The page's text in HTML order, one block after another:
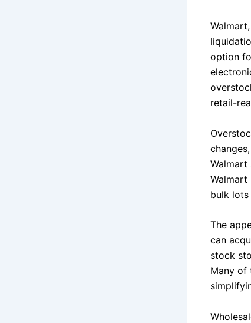
option
retail-
Walmart
Walmart
bulk
The
can
stock
Many of